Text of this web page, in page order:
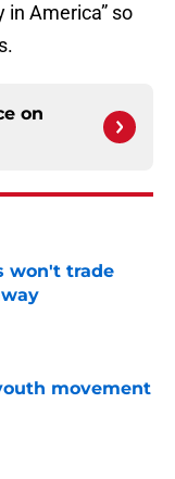
in America” so
on
won't trade
movement